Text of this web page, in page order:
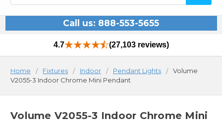
Call us: 888-553-5655
4.7 (27,103 reviews)
Home Fixtures Indoor Pendant Lights
Volume
V2055-3 Indoor Chrome Mini Pendant
Volume V2055-3 Indoor Chrome Mini